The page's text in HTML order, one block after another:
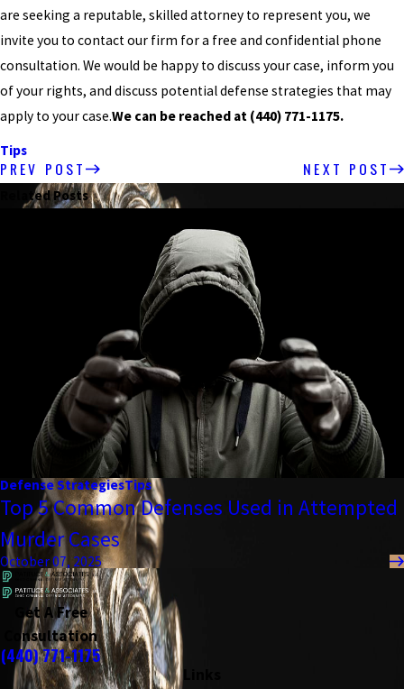
are seeking a reputable, skilled attorney to represent you, we
invite you to contact our firm for a free and confidential phone
consultation. We would be happy to discuss your case, inform you
of your rights, and discuss potential defense strategies that may
apply to your case.We can be reached at (440) 771-1175.
Tips
PREV POST NEXT POST
Related Posts
Defense StrategiesTips
Top 5 Common Defenses Used in Attempted
Murder Cases
October 07, 2025
Get A Free
Consultation
(440) 771-1175